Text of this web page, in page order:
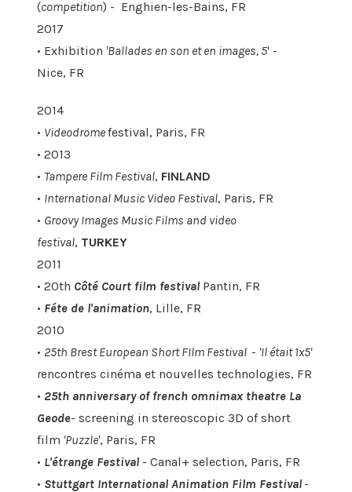
(competition) - Enghien-les-Bains, FR
2017
• Exhibition 'Ballades en son et en images, 5' -
Nice, FR
2014
• Videodromefestival, Paris, FR
• 2013
• Tampere Film Festival, FINLAND
• International Music Video Festival, Paris, FR
• Groovy Images Music Films and video
festival, TURKEY
2011
• 20th Côté Court film festivalPantin, FR
• Féte de l'animation, Lille, FR
2010
• 25th Brest European Short FIlm Festival - 'Il était 1x5'
rencontres cinéma et nouvelles technologies, FR
• 25th anniversary of french omnimax theatre La
Geode- screening in stereoscopic 3D of short
film 'Puzzle', Paris, FR
• L'étrange Festival- Canal+ selection, Paris, FR
• Stuttgart International Animation Film Festival-